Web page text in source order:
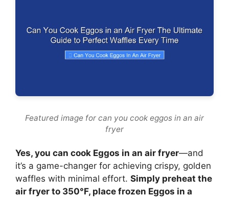
Featured image for can you cook eggos in an air
fryer
Yes, you can cook Eggos in an air fryer—and
it’s a game-changer for achieving crispy, golden
waffles with minimal effort. Simply preheat the
air fryer to 350°F, place frozen Eggos in a